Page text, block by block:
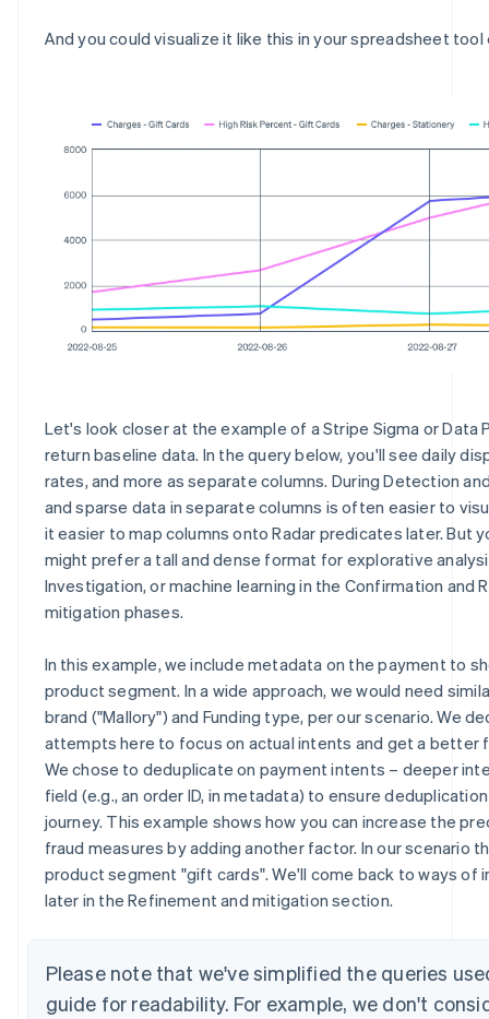
And you could visualize it like this in your spreadsheet tool
Let's look closer at the example of a Stripe Sigma or Data
return baseline data. In the query below, you'll see daily
rates, and more as separate columns. During Detection
and sparse data in separate columns is often easier to
it easier to map columns onto Radar predicates later. But
might prefer a tall and dense format for explorative
Investigation, or machine learning in the Confirmation and
mitigation phases.
In this example, we include metadata on the payment to
product segment. In a wide approach, we would need
brand ("Mallory") and Funding type, per our scenario. We
attempts here to focus on actual intents and get a better
We chose to deduplicate on payment intents – deeper
field (e.g., an order ID, in metadata) to ensure
journey. This example shows how you can increase the
fraud measures by adding another factor. In our scenario
product segment "gift cards". We'll come back to ways of
later in the Refinement and mitigation section.
Please note that we've simplified the queries
guide for readability. For example, we don't